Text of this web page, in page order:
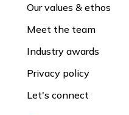
Our values & ethos
Meet the team
Industry awards
Privacy policy
Let's connect